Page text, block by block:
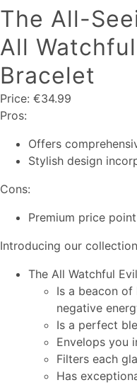
The All-
All
Bracelet
Price: €34.99
Pros:
Offers
Stylish design
Cons:
Premium price
Introducing our
The All Watchful
Is a beacon of
negative
Is a perfect
Envelops you
Filters each
Has